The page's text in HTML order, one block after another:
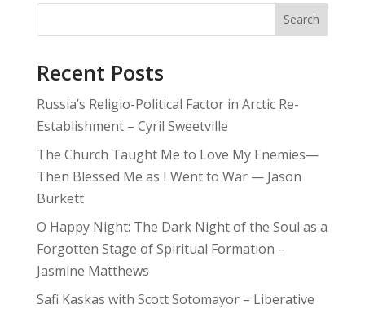
Search
Recent Posts
Russia’s Religio-Political Factor in Arctic Re-
Establishment – Cyril Sweetville
The Church Taught Me to Love My Enemies—
Then Blessed Me as I Went to War — Jason
Burkett
O Happy Night: The Dark Night of the Soul as a
Forgotten Stage of Spiritual Formation –
Jasmine Matthews
Safi Kaskas with Scott Sotomayor – Liberative